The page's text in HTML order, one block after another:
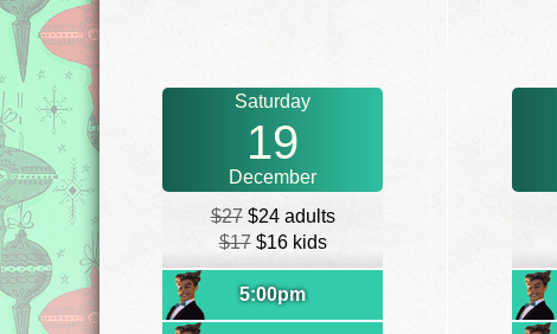
Saturday
19
December
$27$24 adults
$17$16 kids
5:00pm